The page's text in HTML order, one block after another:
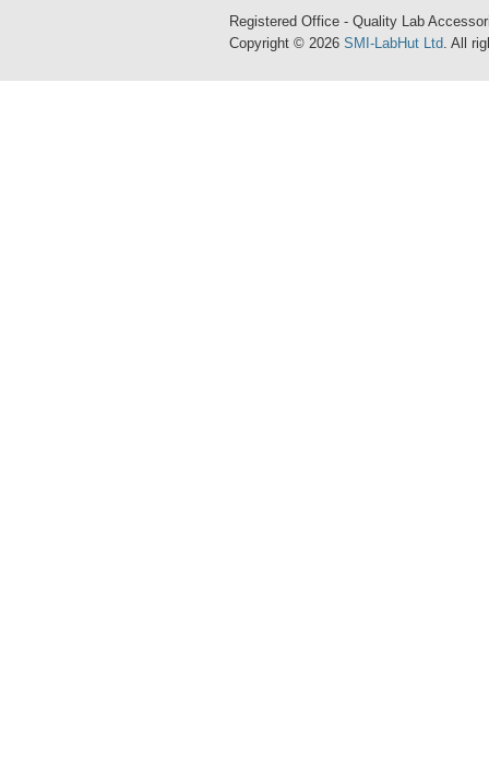
Registered Office - Quality Lab
Copyright © 2026 SMI-LabHut Ltd. All